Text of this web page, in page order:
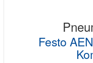
Festo